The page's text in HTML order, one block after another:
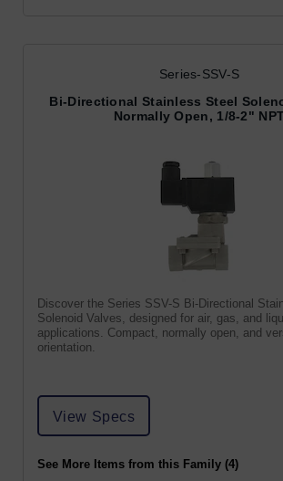
Series-SSV-S
Bi-Directional Stainless Steel
Normally Open, 1/8-2"
Discover the Series SSV-S Bi-Directional
Solenoid Valves, designed for air, gas, and
applications. Compact, normally open, and
orientation.
View Specs
See More Items from this Family (4)